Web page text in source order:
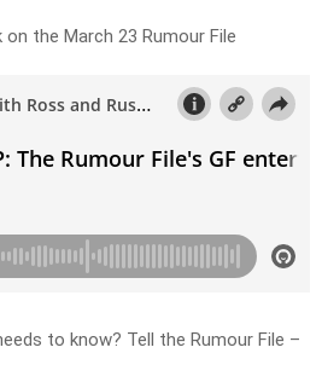
the March 23 Rumour File
to know? Tell the Rumour File –